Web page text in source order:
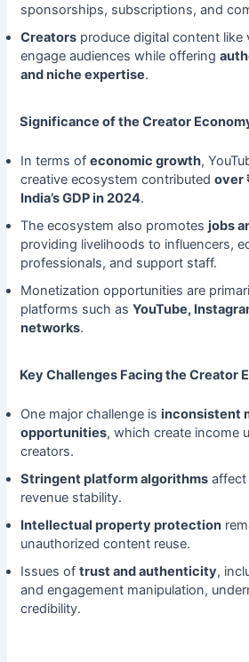
sponsorships, subscriptions, and
Creatorsproduce digital content like
engage audiences while offering
and niche expertise.
Significance of the Creator
In terms of economic growth,
creative ecosystem contributed over
India’s GDP in 2024.
The ecosystem also promotes jobs
providing livelihoods to influencers,
professionals, and support staff.
Monetization opportunities are
platforms such as YouTube,
networks.
Key Challenges Facing the Creator
One major challenge is inconsistent
opportunities, which create income
creators.
Stringent platform algorithmsaffect
revenue stability.
Intellectual property protection
unauthorized content reuse.
Issues of trust and authenticity,
and engagement manipulation,
credibility.